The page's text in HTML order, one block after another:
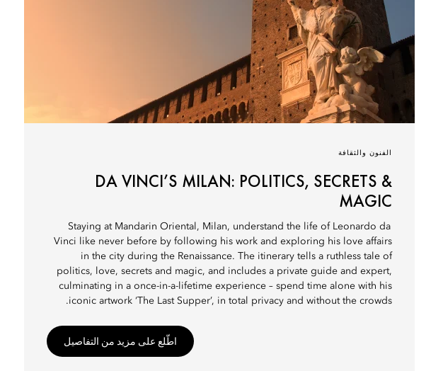
الفنون والثقافة
DA VINCI’S MILAN: POLITICS, SECRETS &
MAGIC
Staying at Mandarin Oriental, Milan, understand the life of Leonardo da
Vinci like never before by following his work and exploring his love affairs
in the city during the Renaissance. The itinerary tells a ruthless tale of
politics, love, secrets and magic, and includes a private guide and expert,
culminating in a once-in-a-lifetime experience – spend time alone with his
iconic artwork ‘The Last Supper’, in total privacy and without the crowds.
اطّلع على مزيد من التفاصيل